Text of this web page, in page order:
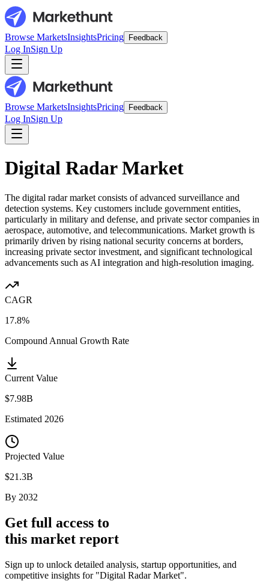
Browse MarketsInsightsPricing Feedback
Log InSign Up
Browse MarketsInsightsPricing Feedback
Log InSign Up
Digital Radar Market
The digital radar market consists of advanced surveillance and
detection systems. Key customers include government entities,
particularly in military and defense, and private sector companies in
aerospace, automotive, and telecommunications. Market growth is
primarily driven by rising national security concerns at borders,
increasing private sector investment, and significant technological
advancements such as AI integration and high-resolution imaging.
CAGR
17.8%
Compound Annual Growth Rate
Current Value
$7.98B
Estimated 2026
Projected Value
$21.3B
By 2032
Get full access to
this market report
Sign up to unlock detailed analysis, startup opportunities, and
competitive insights for "Digital Radar Market".